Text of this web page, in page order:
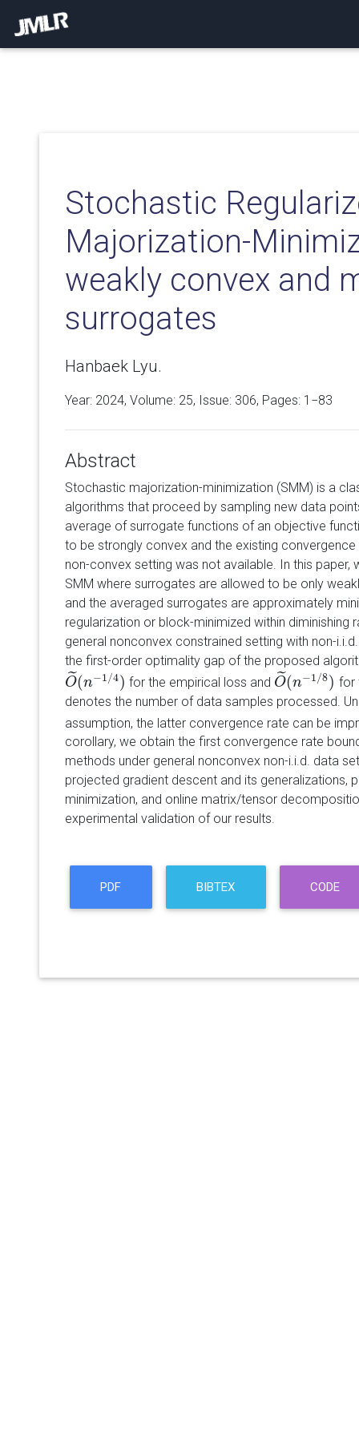
Stochastic
Majorization-
weakly convex and
surrogates
Hanbaek Lyu.
Year: 2024, Volume: 25, Issue: 306, Pages: 1−83
Abstract
Stochastic majorization-minimization (SMM) is a
algorithms that proceed by sampling new data
average of surrogate functions of an objective
to be strongly convex and the existing
non-convex setting was not available. In this
SMM where surrogates are allowed to be only
and the averaged surrogates are approximately
regularization or block-minimized within diminishing
general nonconvex constrained setting with non-
the first-order optimality gap of the proposed
O
˜(n−1/4)
O~(n−1/4 ) for the empirical loss and O
˜(n−1/8)
O~(n−1/8 ) for
denotes the number of data samples processed.
assumption, the latter convergence rate can be
corollary, we obtain the first convergence rate
methods under general nonconvex non-i.i.d. data
projected gradient descent and its generalizations,
minimization, and online matrix/tensor
experimental validation of our results.
PDF BIBTEX CODE